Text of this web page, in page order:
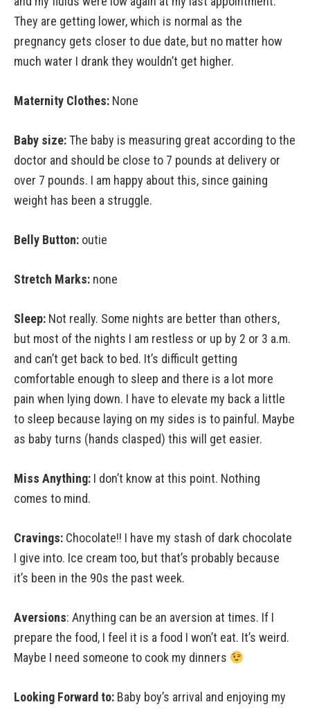
They are getting lower, which is normal as the
pregnancy gets closer to due date, but no matter how
much water I drank they wouldn’t get higher.
Maternity Clothes: None
Baby size:The baby is measuring great according to the
doctor and should be close to 7 pounds at delivery or
over 7 pounds. I am happy about this, since gaining
weight has been a struggle.
Belly Button: outie
Stretch Marks: none
Sleep: Not really. Some nights are better than others,
but most of the nights I am restless or up by 2 or 3 a.m.
and can’t get back to bed. It’s difficult getting
comfortable enough to sleep and there is a lot more
pain when lying down. I have to elevate my back a little
to sleep because laying on my sides is to painful. Maybe
as baby turns (hands clasped) this will get easier.
Miss Anything: I don’t know at this point. Nothing
comes to mind.
Cravings: Chocolate!! I have my stash of dark chocolate
I give into. Ice cream too, but that’s probably because
it’s been in the 90s the past week.
Aversions: Anything can be an aversion at times. If I
prepare the food, I feel it is a food I won’t eat. It’s weird.
Maybe I need someone to cook my dinners
Looking Forward to: Baby boy’s arrival and enjoying my